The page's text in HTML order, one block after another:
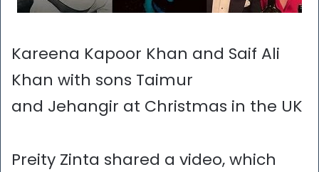
Kareena Kapoor Khan and Saif Ali
Khan with sons Taimur
and Jehangir at Christmas in the UK
Preity Zinta shared a video, which